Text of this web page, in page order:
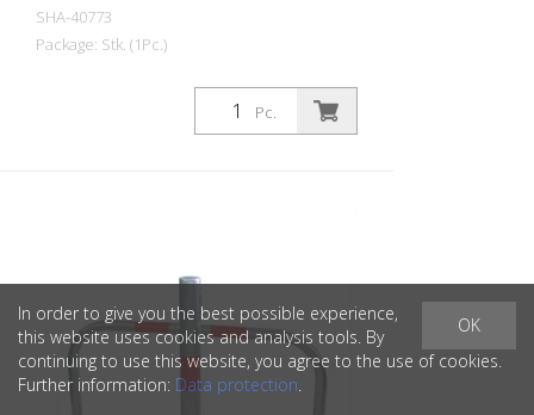
SHA-40773
Package: Stk. (1Pc.)
Parking lot barrier reversible with
triangular lock self-locking, for setting in
concrete with welded ground anchor,
Pc.
OK
In order to give you the best possible experience,
this website uses cookies and analysis tools. By
continuing to use this website, you agree to the use of cookies.
Further information: Data protection.